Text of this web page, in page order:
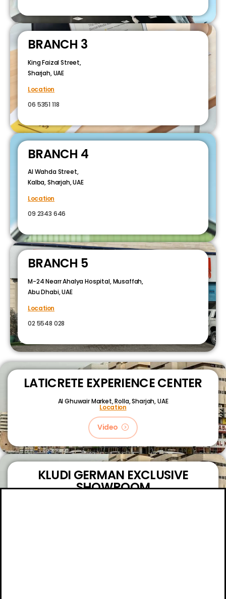
BRANCH 3
King Faizal Street,
Sharjah, UAE
Location
06 5351 118
BRANCH 4
Al Wahda Street,
Kalba, Sharjah, UAE
Location
09 2343 646
BRANCH 5
M-24 Nearr Ahalya Hospital, Musaffah,
Abu Dhabi, UAE
Location
02 5548 028
LATICRETE EXPERIENCE CENTER
Al Ghuwair Market, Rolla, Sharjah, UAE
Location
Video
KLUDI GERMAN EXCLUSIVE
SHOWROOM